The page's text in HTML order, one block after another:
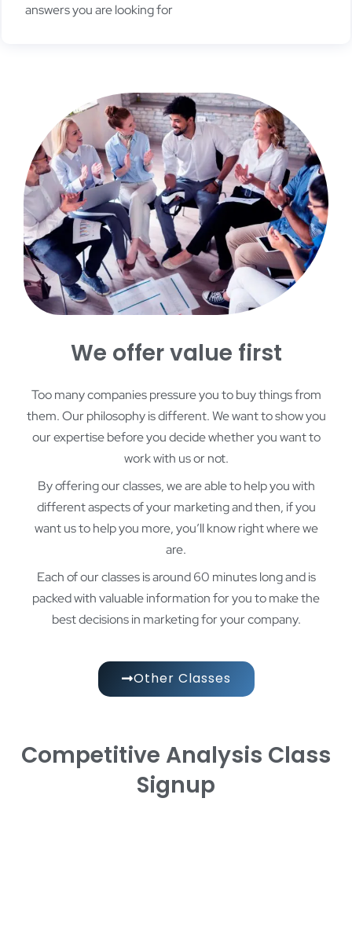
answers you are looking for
We offer value first
Too many companies pressure you to buy things from
them. Our philosophy is different. We want to show you
our expertise before you decide whether you want to
work with us or not.
By offering our classes, we are able to help you with
different aspects of your marketing and then, if you
want us to help you more, you’ll know right where we
are.
Each of our classes is around 60 minutes long and is
packed with valuable information for you to make the
best decisions in marketing for your company.
Other Classes
Competitive Analysis Class
Signup